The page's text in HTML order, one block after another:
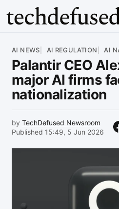
AI NEWS AI REGULATION AI
Palantir CEO
major AI firms
nationalization
by TechDefused Newsroom
Published 15:49, 5 Jun 2026